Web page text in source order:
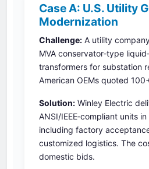
Case A: U.S. Utility
Modernization
Challenge: A utility
MVA conservator‑type
transformers for substation
American OEMs quoted
Solution: Winley Electric
ANSI/IEEE‑compliant units
including factory
customized logistics. The
domestic bids.